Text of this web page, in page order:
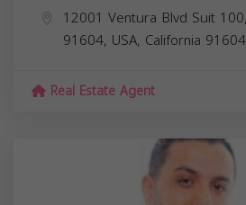
12001 Ventura Blvd Suit
91604, USA, California 91604
Real Estate Agent